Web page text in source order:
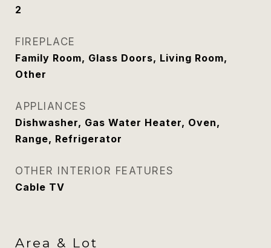
2
FIREPLACE
Family Room, Glass Doors, Living Room,
Other
APPLIANCES
Dishwasher, Gas Water Heater, Oven,
Range, Refrigerator
OTHER INTERIOR FEATURES
Cable TV
Area & Lot